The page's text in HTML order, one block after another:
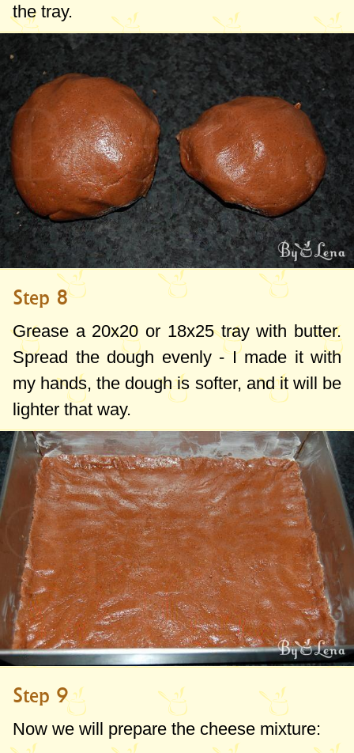
the tray.
Step 8
Grease a 20x20 or 18x25 tray with butter.
Spread the dough evenly - I made it with
my hands, the dough is softer, and it will be
lighter that way.
Step 9
Now we will prepare the cheese mixture: